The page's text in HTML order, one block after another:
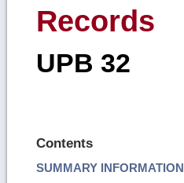
Records
UPB 32
Contents
SUMMARY INFORMATION